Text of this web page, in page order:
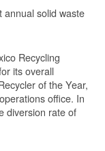
annual solid waste
Recycling
its overall
of the Year,
office. In
diversion rate of